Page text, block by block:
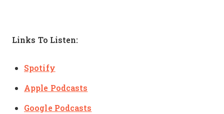
Links To Listen:
Spotify
Apple Podcasts
Google Podcasts